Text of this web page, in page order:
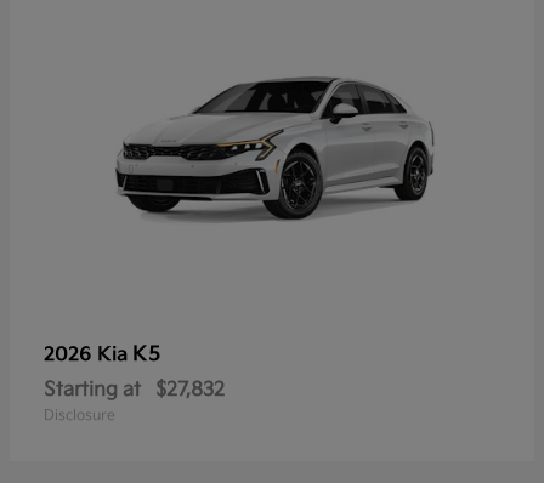
2026 Kia K5
Starting at $27,832
Disclosure